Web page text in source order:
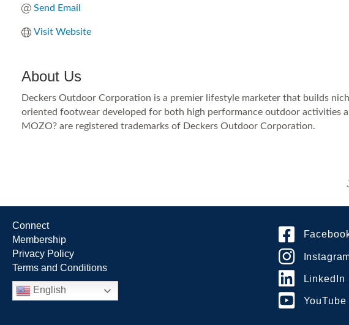
Send Email
Visit Website
About Us
Deckers Outdoor Corporation is a premier lifestyle marketer that builds
oriented footwear developed for both high performance outdoor activities
MOZO? are registered trademarks of Deckers Outdoor Corporation.
Connect
Membership
Privacy Policy
Terms and Conditions
English
LinkedIn
YouTube